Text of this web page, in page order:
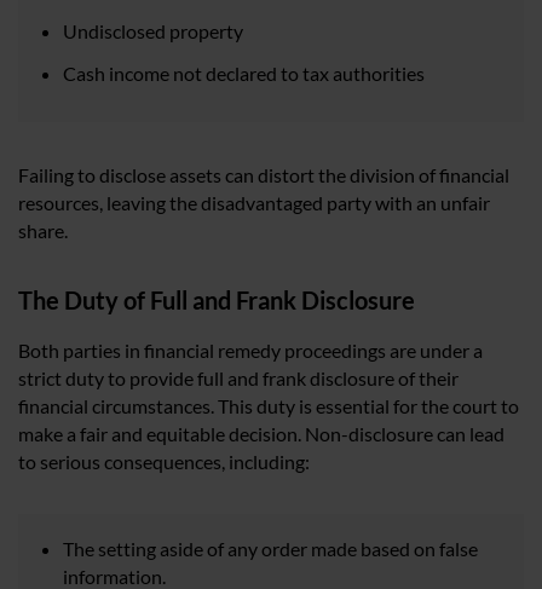
Undisclosed property
Cash income not declared to tax authorities
Failing to disclose assets can distort the division of financial
resources, leaving the disadvantaged party with an unfair
share.
The Duty of Full and Frank Disclosure
Both parties in financial remedy proceedings are under a
strict duty to provide full and frank disclosure of their
financial circumstances. This duty is essential for the court to
make a fair and equitable decision. Non-disclosure can lead
to serious consequences, including:
The setting aside of any order made based on false
information.